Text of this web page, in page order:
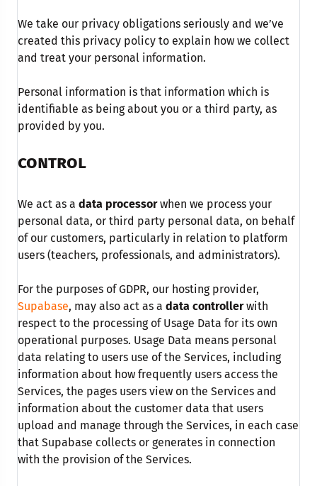
We take our privacy obligations seriously and we’ve
created this privacy policy to explain how we collect
and treat your personal information.
Personal information is that information which is
identifiable as being about you or a third party, as
provided by you.
CONTROL
We act as a data processor when we process your
personal data, or third party personal data, on behalf
of our customers, particularly in relation to platform
users (teachers, professionals, and administrators).
For the purposes of GDPR, our hosting provider,
Supabase, may also act as a data controller with
respect to the processing of Usage Data for its own
operational purposes. Usage Data means personal
data relating to users use of the Services, including
information about how frequently users access the
Services, the pages users view on the Services and
information about the customer data that users
upload and manage through the Services, in each case
that Supabase collects or generates in connection
with the provision of the Services.